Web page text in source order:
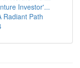
Investor'...
Radiant Path